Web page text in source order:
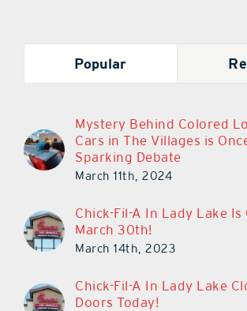
Popular
Mystery Behind Colored
Cars in The Villages is
Sparking Debate
March 11th, 2024
Chick-Fil-A In Lady Lake Is
March 30th!
March 14th, 2023
Chick-Fil-A In Lady Lake
Doors Today!